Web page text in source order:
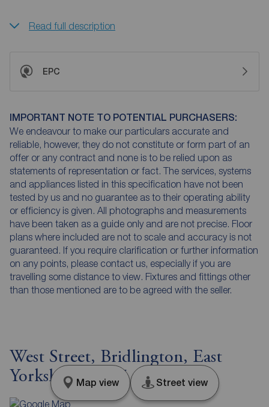
Read full description
EPC
IMPORTANT NOTE TO POTENTIAL PURCHASERS:
We endeavour to make our particulars accurate and
reliable, however, they do not constitute or form part of an
offer or any contract and none is to be relied upon as
statements of representation or fact. The services, systems
and appliances listed in this specification have not been
tested by us and no guarantee as to their operating ability
or efficiency is given. All photographs and measurements
have been taken as a guide only and are not precise. Floor
plans where included are not to scale and accuracy is not
guaranteed. If you require clarification or further information
on any points, please contact us, especially if you are
travelling some distance to view. Fixtures and fittings other
than those mentioned are to be agreed with the seller.
West Street, Bridlington, East
Yorkshire, YO15
Map view Street view